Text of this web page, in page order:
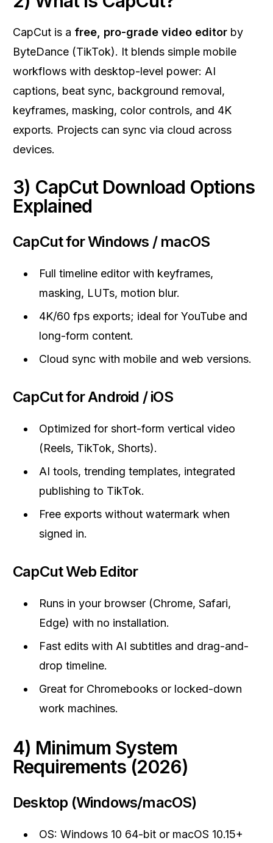
CapCut is a free, pro-grade video editor by
ByteDance (TikTok). It blends simple mobile
workflows with desktop-level power: AI
captions, beat sync, background removal,
keyframes, masking, color controls, and 4K
exports. Projects can sync via cloud across
devices.
3) CapCut Download Options
Explained
CapCut for Windows / macOS
Full timeline editor with keyframes,
masking, LUTs, motion blur.
4K/60 fps exports; ideal for YouTube and
long-form content.
Cloud sync with mobile and web versions.
CapCut for Android / iOS
Optimized for short-form vertical video
(Reels, TikTok, Shorts).
AI tools, trending templates, integrated
publishing to TikTok.
Free exports without watermark when
signed in.
CapCut Web Editor
Runs in your browser (Chrome, Safari,
Edge) with no installation.
Fast edits with AI subtitles and drag-and-
drop timeline.
Great for Chromebooks or locked-down
work machines.
4) Minimum System
Requirements (2026)
Desktop (Windows/macOS)
OS: Windows 10 64-bit or macOS 10.15+